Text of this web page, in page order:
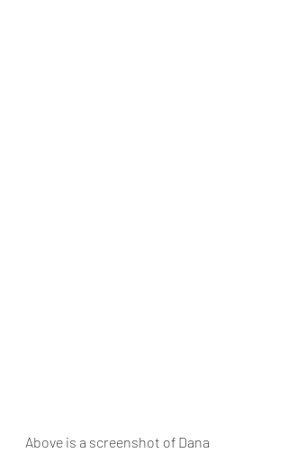
Above is a screenshot of Dana